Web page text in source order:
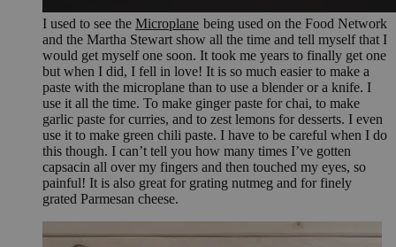
I used to see the Microplane being used on the Food Network
and the Martha Stewart show all the time and tell myself that I
would get myself one soon. It took me years to finally get one
but when I did, I fell in love! It is so much easier to make a
paste with the microplane than to use a blender or a knife. I
use it all the time. To make ginger paste for chai, to make
garlic paste for curries, and to zest lemons for desserts. I even
use it to make green chili paste. I have to be careful when I do
this though. I can’t tell you how many times I’ve gotten
capsacin all over my fingers and then touched my eyes, so
painful! It is also great for grating nutmeg and for finely
grated Parmesan cheese.